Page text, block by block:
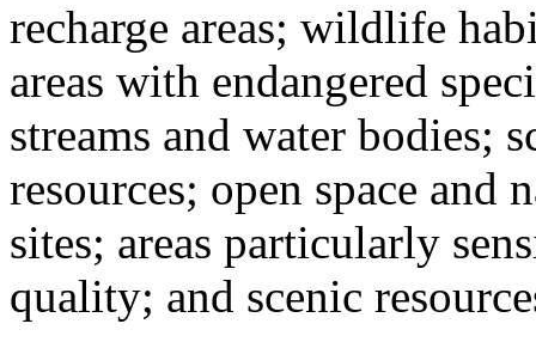
recharge areas; wildlife
areas with endangered
streams and water bodies;
resources; open space and
sites; areas particularly
quality; and scenic